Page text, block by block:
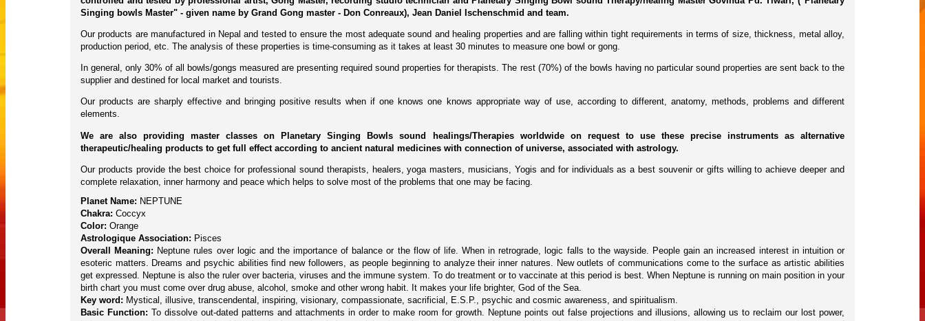
Singing bowls Master" - given name by Grand Gong master - Don Conreaux), Jean Daniel Ischenschmid and team.
Our products are manufactured in Nepal and tested to ensure the most adequate sound and healing properties and are falling within tight requirements in terms of size, thickness, metal alloy,
production period, etc. The analysis of these properties is time-consuming as it takes at least 30 minutes to measure one bowl or gong.
In general, only 30% of all bowls/gongs measured are presenting required sound properties for therapists. The rest (70%) of the bowls having no particular sound properties are sent back to the
supplier and destined for local market and tourists.
Our products are sharply effective and bringing positive results when if one knows one knows appropriate way of use, according to different, anatomy, methods, problems and different
elements.
We are also providing master classes on Planetary Singing Bowls sound healings/Therapies worldwide on request to use these precise instruments as alternative
therapeutic/healing products to get full effect according to ancient natural medicines with connection of universe, associated with astrology.
Our products provide the best choice for professional sound therapists, healers, yoga masters, musicians, Yogis and for individuals as a best souvenir or gifts willing to achieve deeper and
complete relaxation, inner harmony and peace which helps to solve most of the problems that one may be facing.
Planet Name: NEPTUNE
Chakra: Coccyx
Color: Orange
Astrologique Association: Pisces
Overall Meaning: Neptune rules over logic and the importance of balance or the flow of life. When in retrograde, logic falls to the wayside. People gain an increased interest in intuition or
esoteric matters. Dreams and psychic abilities find new followers, as people beginning to analyze their inner natures. New outlets of communications come to the surface as artistic abilities
get expressed. Neptune is also the ruler over bacteria, viruses and the immune system. To do treatment or to vaccinate at this period is best. When Neptune is running on main position in your
birth chart you must come over drug abuse, alcohol, smoke and other wrong habit. It makes your life brighter, God of the Sea.
Key word: Mystical, illusive, transcendental, inspiring, visionary, compassionate, sacrificial, E.S.P., psychic and cosmic awareness, and spiritualism.
Basic Function: To dissolve out-dated patterns and attachments in order to make room for growth. Neptune points out false projections and illusions, allowing us to reclaim our lost power,